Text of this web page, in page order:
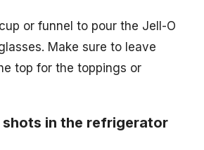
or funnel to pour the Jell-O
Make sure to leave
top for the toppings or
shots in the refrigerator